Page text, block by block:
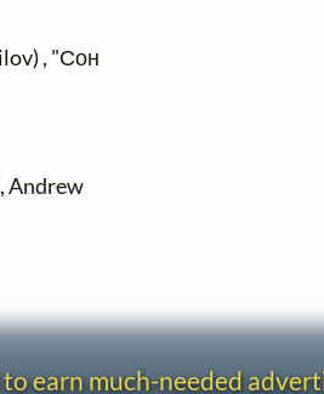
, "Сон
, Andrew
earn much-needed